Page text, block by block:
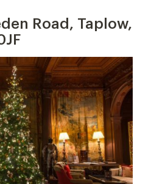
Road, Taplow,